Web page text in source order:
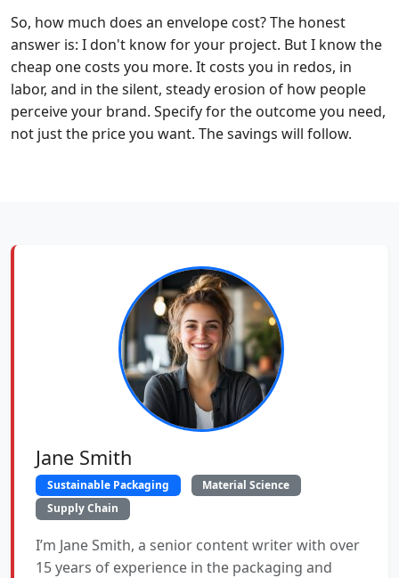
So, how much does an envelope cost? The honest
answer is: I don't know for your project. But I know the
cheap one costs you more. It costs you in redos, in
labor, and in the silent, steady erosion of how people
perceive your brand. Specify for the outcome you need,
not just the price you want. The savings will follow.
Jane Smith
Sustainable Packaging
Material Science
Supply Chain
I’m Jane Smith, a senior content writer with over
15 years of experience in the packaging and